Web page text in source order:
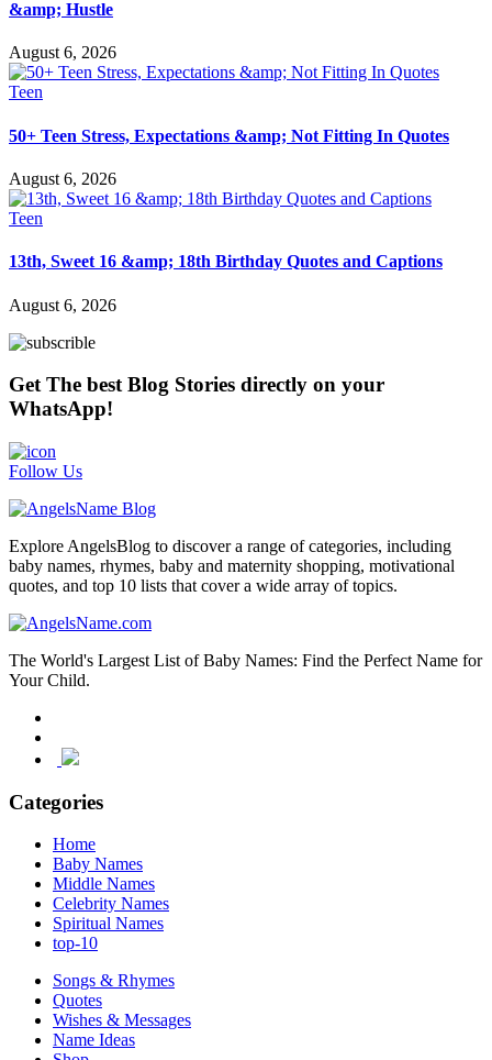
&amp; Hustle
August 6, 2026
Teen
50+ Teen Stress, Expectations &amp; Not Fitting In Quotes
August 6, 2026
Teen
13th, Sweet 16 &amp; 18th Birthday Quotes and Captions
August 6, 2026
Get The best Blog Stories directly on your
WhatsApp!
Follow Us
Explore AngelsBlog to discover a range of categories, including
baby names, rhymes, baby and maternity shopping, motivational
quotes, and top 10 lists that cover a wide array of topics.
The World's Largest List of Baby Names: Find the Perfect Name for
Your Child.
Categories
Home
Baby Names
Middle Names
Celebrity Names
Spiritual Names
top-10
Songs & Rhymes
Quotes
Wishes & Messages
Name Ideas